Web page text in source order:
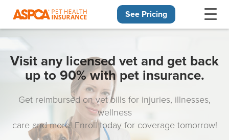
See Pricing
Visit any licensed vet and get back
up to 90% with pet insurance.
Get reimbursed on vet bills for injuries, illnesses,
wellness
care and more! Enroll today for coverage tomorrow!